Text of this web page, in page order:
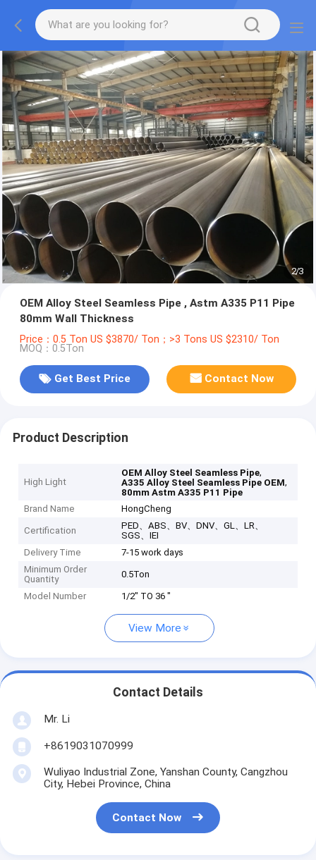
2/3
OEM Alloy Steel Seamless Pipe , Astm A335 P11 Pipe
80mm Wall Thickness
Price：0.5 Ton US $3870/ Ton；>3 Tons US $2310/ Ton
MOQ：0.5Ton
Get Best Price Contact Now
Product Description
High Light
OEM Alloy Steel Seamless Pipe,
A335 Alloy Steel Seamless Pipe OEM,
80mm Astm A335 P11 Pipe
Brand Name
HongCheng
Certification
PED、ABS、BV、DNV、GL、LR、
SGS、IEI
Delivery Time
7-15 work days
Minimum Order
Quantity
0.5Ton
Model Number 1/2" TO 36 "
View More
Contact Details
Mr. Li
+8619031070999
Wuliyao Industrial Zone, Yanshan County, Cangzhou
City, Hebei Province, China
Contact Now